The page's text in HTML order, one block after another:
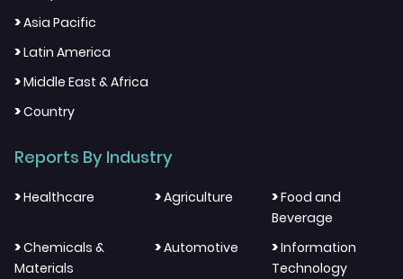
>Asia Pacific
>Latin America
>Middle East & Africa
>Country
Reports By Industry
>Healthcare >Agriculture >Food and
Beverage
>Chemicals &
Materials
>Automotive >Information
Technology